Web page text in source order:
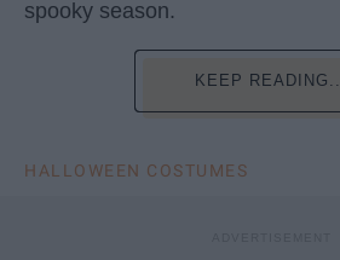
spooky season.
KEEP READING...
HALLOWEEN COSTUMES